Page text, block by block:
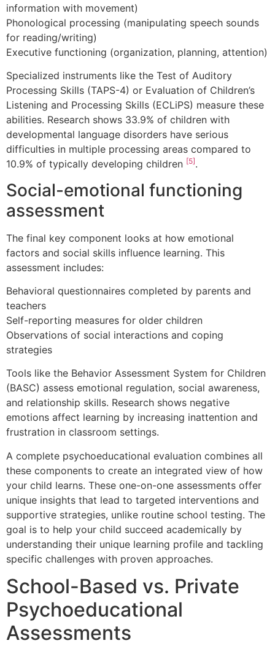
information with movement)
Phonological processing (manipulating speech sounds
for reading/writing)
Executive functioning (organization, planning, attention)
Specialized instruments like the Test of Auditory
Processing Skills (TAPS-4) or Evaluation of Children’s
Listening and Processing Skills (ECLiPS) measure these
abilities. Research shows 33.9% of children with
developmental language disorders have serious
difficulties in multiple processing areas compared to
10.9% of typically developing children [5].
Social-emotional functioning
assessment
The final key component looks at how emotional
factors and social skills influence learning. This
assessment includes:
Behavioral questionnaires completed by parents and
teachers
Self-reporting measures for older children
Observations of social interactions and coping
strategies
Tools like the Behavior Assessment System for Children
(BASC) assess emotional regulation, social awareness,
and relationship skills. Research shows negative
emotions affect learning by increasing inattention and
frustration in classroom settings.
A complete psychoeducational evaluation combines all
these components to create an integrated view of how
your child learns. These one-on-one assessments offer
unique insights that lead to targeted interventions and
supportive strategies, unlike routine school testing. The
goal is to help your child succeed academically by
understanding their unique learning profile and tackling
specific challenges with proven approaches.
School-Based vs. Private
Psychoeducational
Assessments